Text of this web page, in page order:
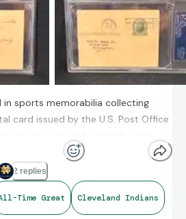
sports memorabilia collecting
card issued by the U.S. Post Office
request to their favorite
went through the postal
verify the year of the autograph.
2 replies
Time Great Cleveland Indians